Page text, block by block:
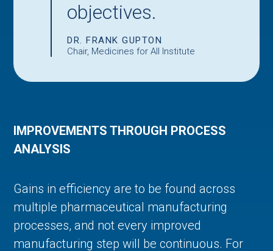
objectives.
DR. FRANK GUPTON
Chair, Medicines for All Institute
IMPROVEMENTS THROUGH PROCESS
ANALYSIS
Gains in efficiency are to be found across
multiple pharmaceutical manufacturing
processes, and not every improved
manufacturing step will be continuous. For